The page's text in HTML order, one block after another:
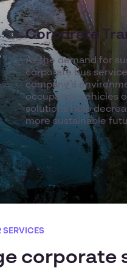
Corporate
As the demand for
corporate bus
company’s
occupancy vehicles
solutions help
more sustainable
SERVICES
corporate